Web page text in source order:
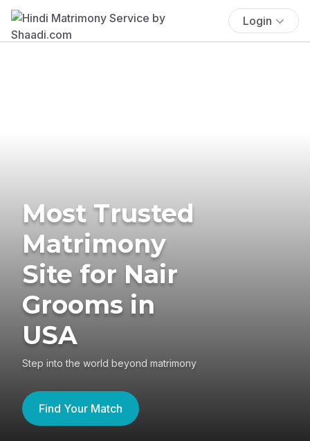
Login
Most Trusted
Matrimony
Site for Nair
Grooms in
USA
Step into the world beyond matrimony
Find Your Match